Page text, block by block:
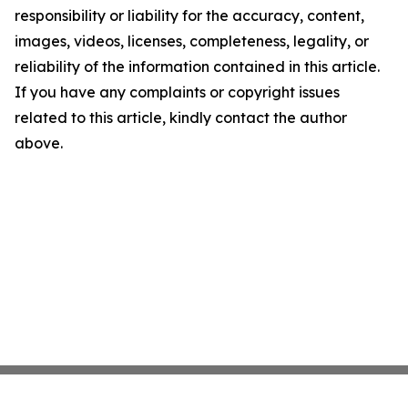
responsibility or liability for the accuracy, content,
images, videos, licenses, completeness, legality, or
reliability of the information contained in this article.
If you have any complaints or copyright issues
related to this article, kindly contact the author
above.